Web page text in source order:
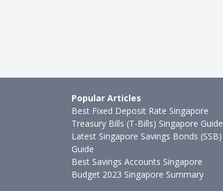
Popular Articles
Best Fixed Deposit Rate Singapore
Treasury Bills (T-Bills) Singapore Guide
Latest Singapore Savings Bonds (SSB)
Guide
Best Savings Accounts Singapore
Budget 2023 Singapore Summary